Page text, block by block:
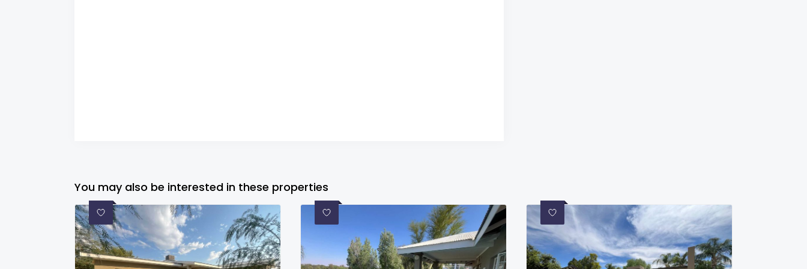
You may also be interested in these properties